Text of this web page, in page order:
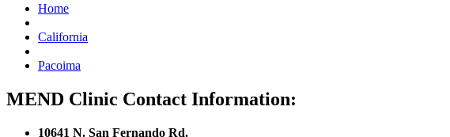
Home
California
Pacoima
MEND Clinic Contact Information:
10641 N. San Fernando Rd.